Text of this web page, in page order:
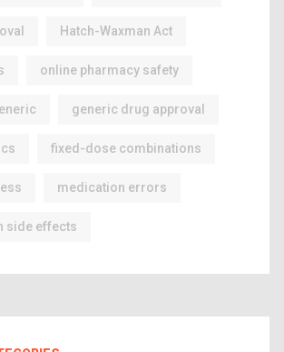
Hatch-Waxman Act
online pharmacy safety
generic drug approval
fixed-dose combinations
medication errors
side effects